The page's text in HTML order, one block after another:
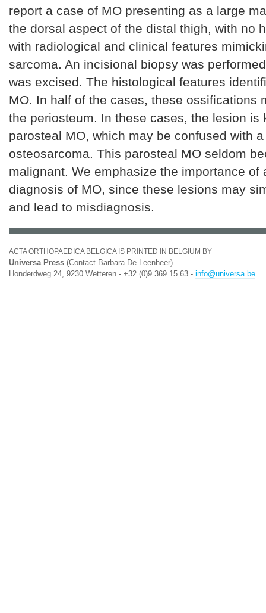
report a case of MO presenting as a large
the dorsal aspect of the distal thigh, with no
with radiological and clinical features
sarcoma. An incisional biopsy was
was excised. The histological features
MO. In half of the cases, these ossifications
the periosteum. In these cases, the lesion is
parosteal MO, which may be confused with
osteosarcoma. This parosteal MO seldom
malignant. We emphasize the importance of
diagnosis of MO, since these lesions may
and lead to misdiagnosis.
ACTA ORTHOPAEDICA BELGICA IS PRINTED IN BELGIUM BY
Universa Press (Contact Barbara De Leenheer)
Honderdweg 24, 9230 Wetteren - +32 (0)9 369 15 63 - info@universa.be